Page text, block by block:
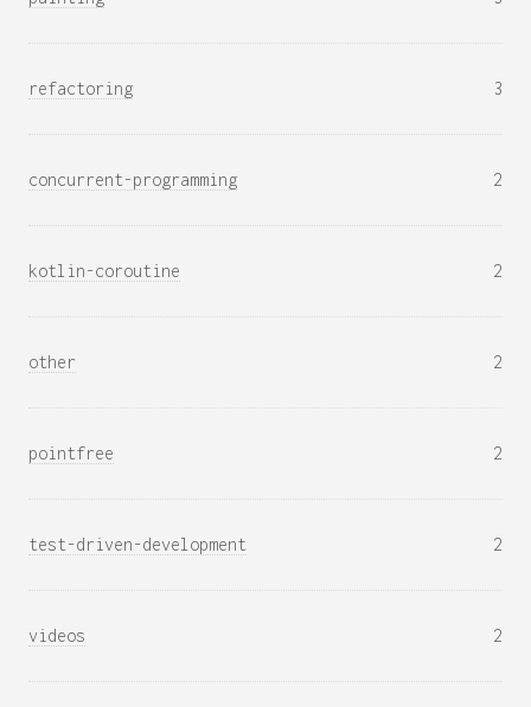
refactoring 3
concurrent-programming 2
kotlin-coroutine 2
other 2
pointfree 2
test-driven-development 2
videos 2